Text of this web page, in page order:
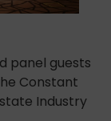
panel guests
Constant
Industry